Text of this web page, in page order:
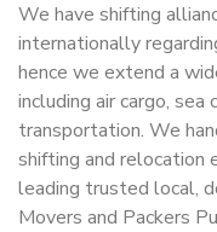
We have shifting
internationally
hence we extend a
including air cargo, sea
transportation. We
shifting and relocation
leading trusted local,
Movers and Packers